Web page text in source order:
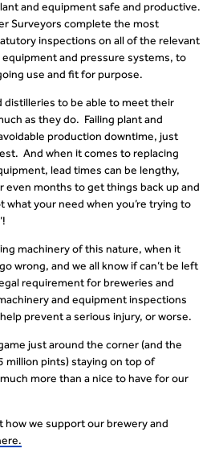
and equipment safe and productive.
Surveyors complete the most
inspections on all of the relevant
and pressure systems, to
use and fit for purpose.
distilleries to be able to meet their
as they do. Failing plant and
production downtime, just
And when it comes to replacing
lead times can be lengthy,
even months to get things back up and
your need when you’re trying to
machinery of this nature, when it
wrong, and we all know if can’t be left
requirement for breweries and
and equipment inspections
prevent a serious injury, or worse.
just around the corner (and the
million pints) staying on top of
more than a nice to have for our
how we support our brewery and
e.